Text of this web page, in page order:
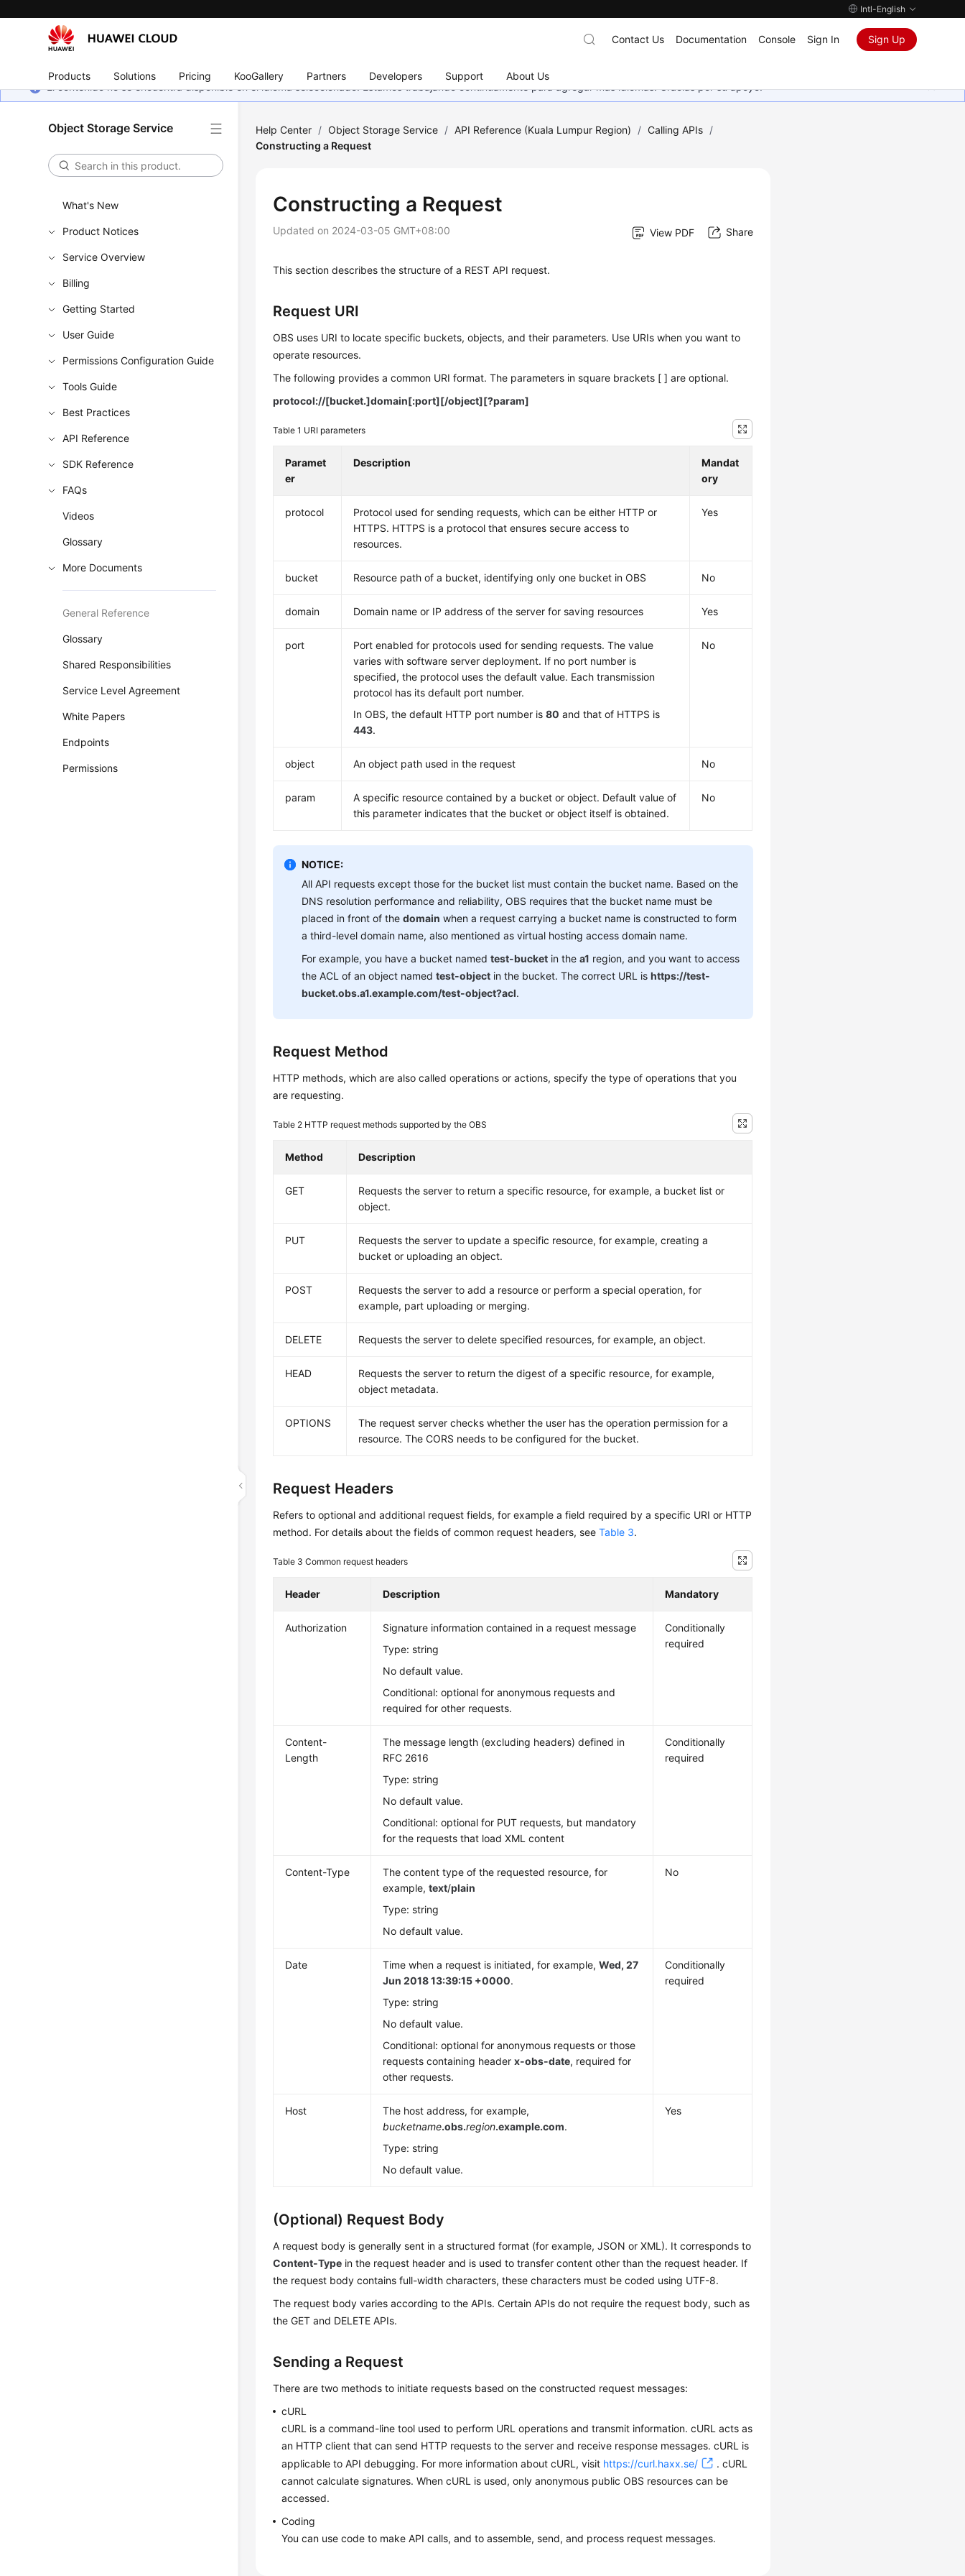
Intl-English
Products Solutions Pricing KooGallery Partners Developers Support About Us
Contact Us Documentation Console Sign In Sign Up
El contenido no se encuentra disponible en el idioma seleccionado. Estamos trabajando continuamente para agregar más idiomas. Gracias por su apoyo.
Object Storage Service
What's New
Product Notices
Service Overview
Billing
Getting Started
User Guide
Permissions Configuration Guide
Tools Guide
Best Practices
API Reference
SDK Reference
FAQs
Videos
Glossary
More Documents
General Reference
Glossary
Shared Responsibilities
Service Level Agreement
White Papers
Endpoints
Permissions
Help Center / Object Storage Service / API Reference (Kuala Lumpur Region) / Calling APIs /
Constructing a Request
Constructing a Request
Updated on 2024-03-05 GMT+08:00 View PDF Share
This section describes the structure of a REST API request.
Request URI
OBS uses URI to locate specific buckets, objects, and their parameters. Use URIs when you want to
operate resources.
The following provides a common URI format. The parameters in square brackets [ ] are optional.
protocol://[bucket.]domain[:port][/object][?param]
Table 1 URI parameters
Paramet
er
Description
Mandat
ory
protocol
Protocol used for sending requests, which can be either HTTP or
HTTPS. HTTPS is a protocol that ensures secure access to
resources.
Yes
bucket Resource path of a bucket, identifying only one bucket in OBS No
domain Domain name or IP address of the server for saving resources Yes
port
Port enabled for protocols used for sending requests. The value
varies with software server deployment. If no port number is
specified, the protocol uses the default value. Each transmission
protocol has its default port number.
In OBS, the default HTTP port number is80 and that of HTTPS is
443.
No
object An object path used in the request No
param
A specific resource contained by a bucket or object. Default value of
this parameter indicates that the bucket or object itself is obtained.
No
NOTICE:
All API requests except those for the bucket list must contain the bucket name. Based on the
DNS resolution performance and reliability, OBS requires that the bucket name must be
placed in front of thedomain when a request carrying a bucket name is constructed to form
a third-level domain name, also mentioned as virtual hosting access domain name.
For example, you have a bucket namedtest-bucket in thea1 region, and you want to access
the ACL of an object namedtest-object in the bucket. The correct URL ishttps://test-
bucket.obs.a1.example.com/test-object?acl.
Request Method
HTTP methods, which are also called operations or actions, specify the type of operations that you
are requesting.
Table 2 HTTP request methods supported by the OBS
Method Description
GET
Requests the server to return a specific resource, for example, a bucket list or
object.
PUT
Requests the server to update a specific resource, for example, creating a
bucket or uploading an object.
POST
Requests the server to add a resource or perform a special operation, for
example, part uploading or merging.
DELETE Requests the server to delete specified resources, for example, an object.
HEAD
Requests the server to return the digest of a specific resource, for example,
object metadata.
OPTIONS
The request server checks whether the user has the operation permission for a
resource. The CORS needs to be configured for the bucket.
Request Headers
Refers to optional and additional request fields, for example a field required by a specific URI or HTTP
method. For details about the fields of common request headers, seeTable 3.
Table 3Common request headers
Header Description Mandatory
Authorization
Signature information contained in a request message
Type: string
No default value.
Conditional: optional for anonymous requests and
required for other requests.
Conditionally
required
Content-
Length
The message length (excluding headers) defined in
RFC 2616
Type: string
No default value.
Conditional: optional for PUT requests, but mandatory
for the requests that load XML content
Conditionally
required
Content-Type
The content type of the requested resource, for
example,text/plain
Type: string
No default value.
No
Date Time when a request is initiated, for example,Wed, 27
Jun 2018 13:39:15 +0000.
Type: string
No default value.
Conditional: optional for anonymous requests or those
requests containing headerx-obs-date, required for
other requests.
Conditionally
required
Host
The host address, for example,
bucketname.obs.region.example.com.
Type: string
No default value.
Yes
(Optional) Request Body
A request body is generally sent in a structured format (for example, JSON or XML). It corresponds to
Content-Type in the request header and is used to transfer content other than the request header. If
the request body contains full-width characters, these characters must be coded using UTF-8.
The request body varies according to the APIs. Certain APIs do not require the request body, such as
the GET and DELETE APIs.
Sending a Request
There are two methods to initiate requests based on the constructed request messages:
cURL
cURL is a command-line tool used to perform URL operations and transmit information. cURL acts as
an HTTP client that can send HTTP requests to the server and receive response messages. cURL is
applicable to API debugging. For more information about cURL, visit https://curl.haxx.se/
. cURL
cannot calculate signatures. When cURL is used, only anonymous public OBS resources can be
accessed.
Coding
You can use code to make API calls, and to assemble, send, and process request messages.